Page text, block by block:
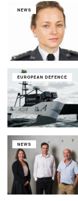
NEWS
EUROPEAN DEFENCE
NEWS